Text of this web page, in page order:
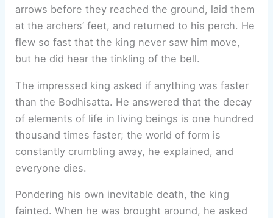
arrows before they reached the ground, laid them
at the archers’ feet, and returned to his perch. He
flew so fast that the king never saw him move,
but he did hear the tinkling of the bell.
The impressed king asked if anything was faster
than the Bodhisatta. He answered that the decay
of elements of life in living beings is one hundred
thousand times faster; the world of form is
constantly crumbling away, he explained, and
everyone dies.
Pondering his own inevitable death, the king
fainted. When he was brought around, he asked